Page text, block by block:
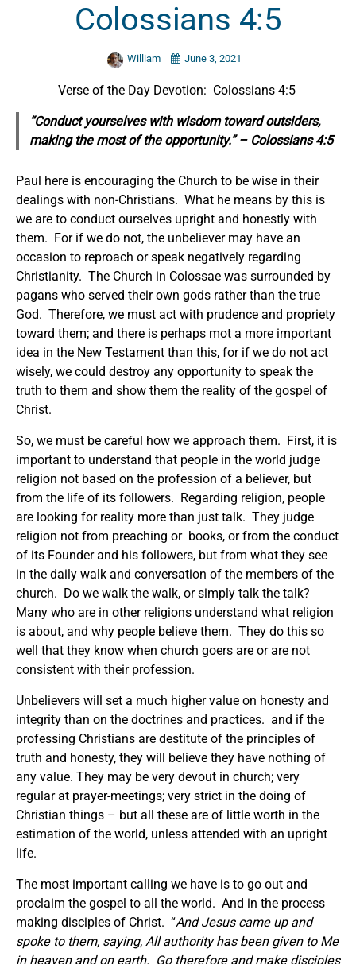
Colossians 4:5
William June 3, 2021
Verse of the Day Devotion: Colossians 4:5
“Conduct yourselves with wisdom toward outsiders,
making the most of the opportunity.” – Colossians 4:5
Paul here is encouraging the Church to be wise in their
dealings with non-Christians. What he means by this is
we are to conduct ourselves upright and honestly with
them. For if we do not, the unbeliever may have an
occasion to reproach or speak negatively regarding
Christianity. The Church in Colossae was surrounded by
pagans who served their own gods rather than the true
God. Therefore, we must act with prudence and propriety
toward them; and there is perhaps mot a more important
idea in the New Testament than this, for if we do not act
wisely, we could destroy any opportunity to speak the
truth to them and show them the reality of the gospel of
Christ.
So, we must be careful how we approach them. First, it is
important to understand that people in the world judge
religion not based on the profession of a believer, but
from the life of its followers. Regarding religion, people
are looking for reality more than just talk. They judge
religion not from preaching or books, or from the conduct
of its Founder and his followers, but from what they see
in the daily walk and conversation of the members of the
church. Do we walk the walk, or simply talk the talk?
Many who are in other religions understand what religion
is about, and why people believe them. They do this so
well that they know when church goers are or are not
consistent with their profession.
Unbelievers will set a much higher value on honesty and
integrity than on the doctrines and practices. and if the
professing Christians are destitute of the principles of
truth and honesty, they will believe they have nothing of
any value. They may be very devout in church; very
regular at prayer-meetings; very strict in the doing of
Christian things – but all these are of little worth in the
estimation of the world, unless attended with an upright
life.
The most important calling we have is to go out and
proclaim the gospel to all the world. And in the process
making disciples of Christ. “And Jesus came up and
spoke to them, saying, All authority has been given to Me
in heaven and on earth. Go therefore and make disciples